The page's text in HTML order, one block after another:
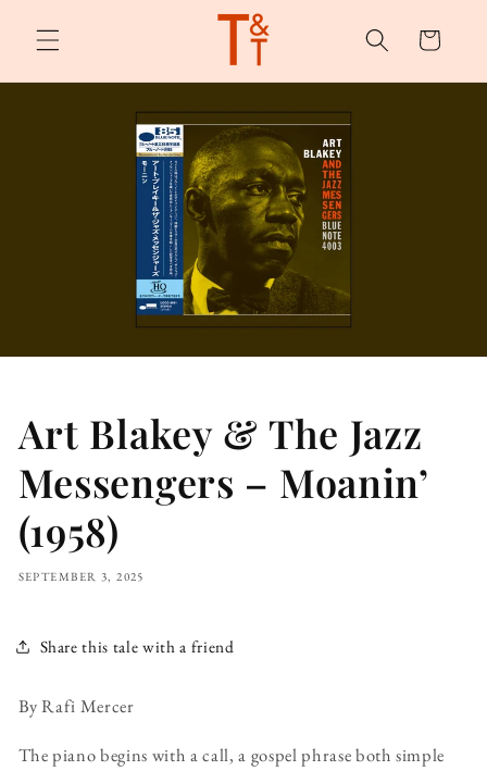
content
Cart
Art Blakey & The Jazz
Messengers – Moanin’
(1958)
SEPTEMBER 3, 2025
Share this tale with a friend
By Rafi Mercer
The piano begins with a call, a gospel phrase both simple